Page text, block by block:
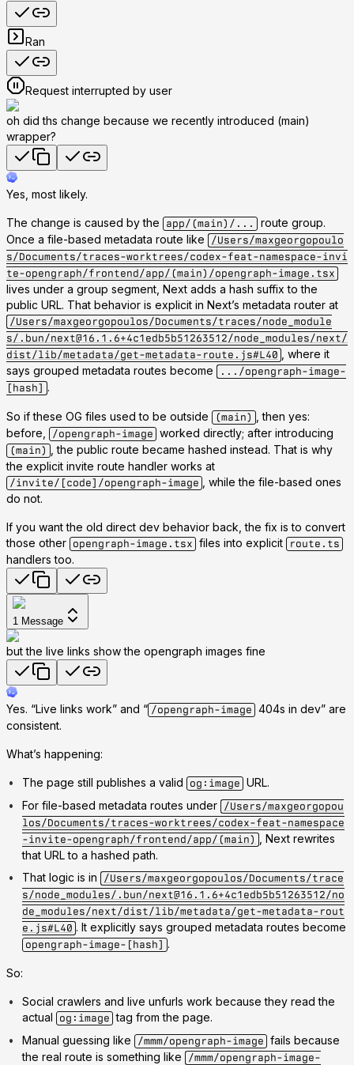
Ran
Request interrupted by user
oh did ths change because we recently introduced (main)
wrapper?
Yes, most likely.
The change is caused by the app/(main)/...
route group.
Once a file-based metadata route like
/Users/maxgeorgopoulo
s/Documents/traces-worktrees/codex-feat-namespace-invi
te-opengraph/frontend/app/(main)/opengraph-image.tsx
lives under a group segment, Next adds a hash suffix to the
public URL. That behavior is explicit in Next’s metadata router at
/Users/maxgeorgopoulos/Documents/traces/node_module
s/.bun/next@16.1.6+4c1edb5b51263512/node_modules/next/
dist/lib/metadata/get-metadata-route.js#L40
, where it
says grouped metadata routes become
.../opengraph-image-
[hash] .
So if these OG files used to be outside (main)
, then yes:
before,
/opengraph-image worked directly; after introducing
(main)
, the public route became hashed instead. That is why
the explicit invite route handler works at
/invite/[code]/opengraph-image
, while the file-based ones
do not.
If you want the old direct dev behavior back, the fix is to convert
those other opengraph-image.tsx files into explicit route.ts
handlers too.
1 Message
but the live links show the opengraph images fine
Yes. “Live links work” and “ /opengraph-image 404s in dev” are
consistent.
What’s happening:
The page still publishes a valid og:image URL.
For file-based metadata routes under
/Users/maxgeorgopou
los/Documents/traces-worktrees/codex-feat-namespace
-invite-opengraph/frontend/app/(main)
, Next rewrites
that URL to a hashed path.
That logic is in
/Users/maxgeorgopoulos/Documents/trace
s/node_modules/.bun/next@16.1.6+4c1edb5b51263512/no
de_modules/next/dist/lib/metadata/get-metadata-rout
e.js#L40 . It explicitly says grouped metadata routes become
opengraph-image-[hash] .
So:
Social crawlers and live unfurls work because they read the
actual
og:image tag from the page.
Manual guessing like
/mmm/opengraph-image fails because
the real route is something like
/mmm/opengraph-image-